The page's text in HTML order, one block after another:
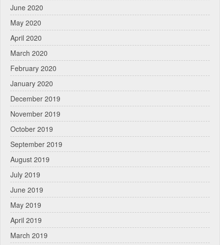
June 2020
May 2020
April 2020
March 2020
February 2020
January 2020
December 2019
November 2019
October 2019
September 2019
August 2019
July 2019
June 2019
May 2019
April 2019
March 2019